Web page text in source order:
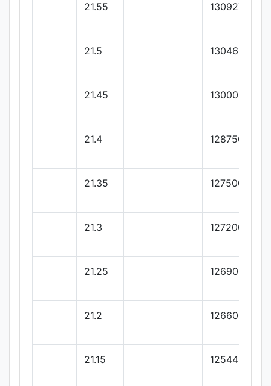
21.55 130927.27
21.5 130463.63
21.45 130000
21.4 128750
21.35 127500
21.3 127200
21.25 126900
21.2 126600
21.15 125442.46